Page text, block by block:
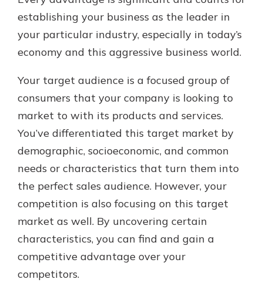
Explore Your Checking Account
Options
our checking accounts. Whether
you want our simplest account or
one that earns you interest, you’ll
see the benefits immediately.
Explore Checking
establishing your business as the leader in
your particular industry, especially in today’s
economy and this aggressive business world.
Your target audience is a focused group of
consumers that your company is looking to
market to with its products and services.
You’ve differentiated this target market by
demographic, socioeconomic, and common
needs or characteristics that turn them into
the perfect sales audience. However, your
competition is also focusing on this target
market as well. By uncovering certain
characteristics, you can find and gain a
competitive advantage over your
competitors.